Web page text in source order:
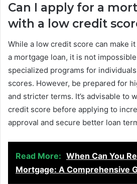
Can I apply for a
with a low credit
While a low credit score can make
a mortgage loan, it is not
specialized programs for
scores. However, be prepared for
and stricter terms. It’s advisable to
credit score before applying to
approval and secure better loan
Read More: When Can You
Mortgage: A Comprehensive